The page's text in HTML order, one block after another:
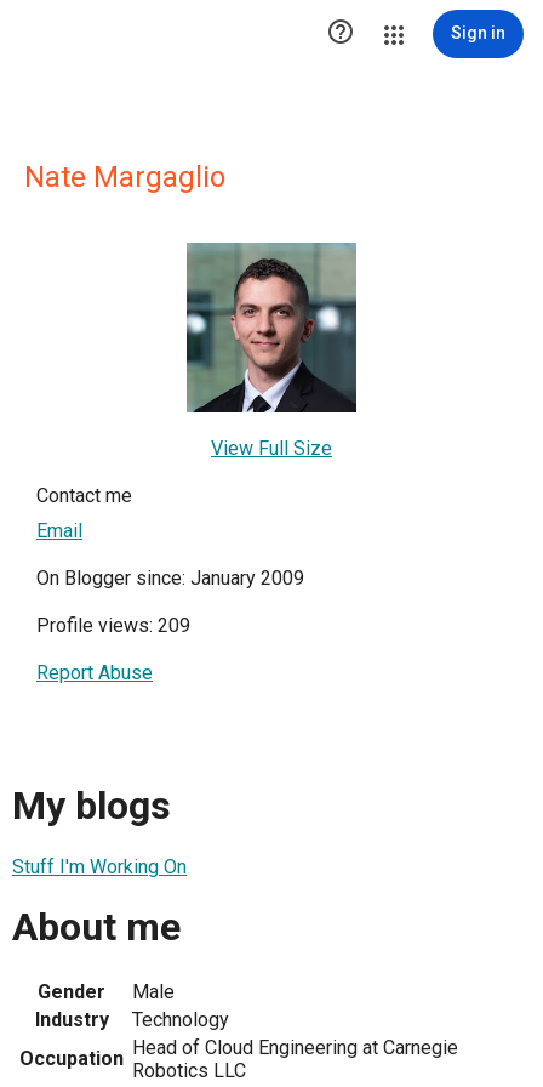
 Sign in
Nate Margaglio
View Full Size
Contact me
Email
On Blogger since: January 2009
Profile views: 209
Report Abuse
My blogs
Stuff I'm Working On
About me
Gender
Male
Industry
Technology
Occupation Head of Cloud Engineering at Carnegie
Robotics LLC